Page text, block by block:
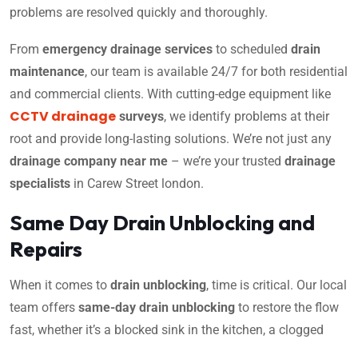
problems are resolved quickly and thoroughly.
From emergency drainage services to scheduled drain
maintenance, our team is available 24/7 for both residential
and commercial clients. With cutting-edge equipment like
CCTV drainage surveys, we identify problems at their
root and provide long-lasting solutions. We’re not just any
drainage company near me – we’re your trusted drainage
specialists in Carew Street london.
Same Day Drain Unblocking and
Repairs
When it comes to drain unblocking, time is critical. Our local
team offers same-day drain unblocking to restore the flow
fast, whether it’s a blocked sink in the kitchen, a clogged